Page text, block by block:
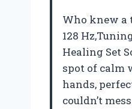
Who knew a
128
Healing Set
spot of calm
hands,
couldn’t